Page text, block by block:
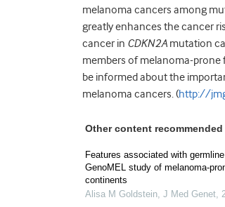
melanoma cancers among
greatly enhances the cancer
cancer in CDKN2A mutation
members of melanoma-prone
be informed about the
melanoma cancers. (http://
Other content
Features associated with
GenoMEL study of melanoma-
continents
Alisa M Goldstein, J Med Genet,